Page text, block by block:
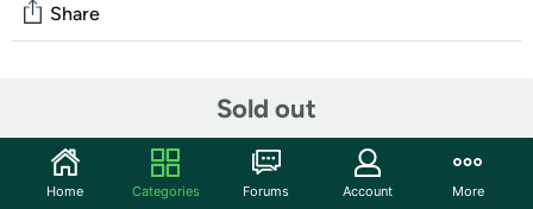
Sold out
Share
Start the discussion
Features
Home Categories Forums Account More